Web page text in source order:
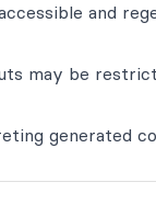
and
may be
generated